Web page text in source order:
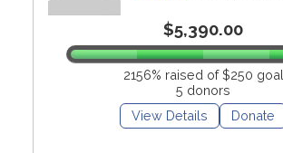
$5,390.00
2156% raised of $250 goal
5 donors
View Details
Donate